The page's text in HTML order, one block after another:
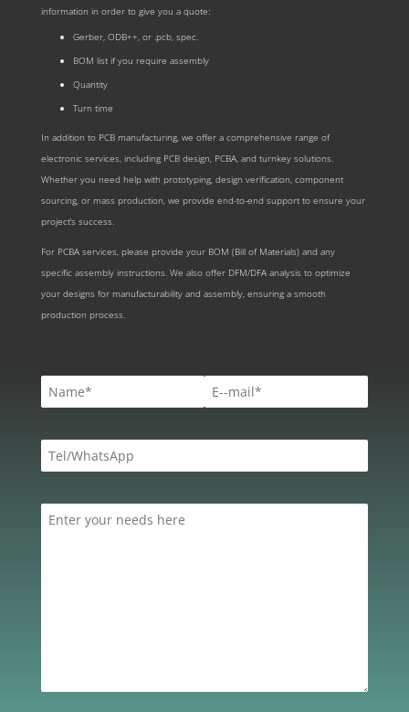
information in order to give you a quote:
Gerber, ODB++, or .pcb, spec.
BOM list if you require assembly
Quantity
Turn time
In addition to PCB manufacturing, we offer a comprehensive range of
electronic services, including PCB design, PCBA, and turnkey solutions.
Whether you need help with prototyping, design verification, component
sourcing, or mass production, we provide end-to-end support to ensure your
project’s success.
For PCBA services, please provide your BOM (Bill of Materials) and any
specific assembly instructions. We also offer DFM/DFA analysis to optimize
your designs for manufacturability and assembly, ensuring a smooth
production process.